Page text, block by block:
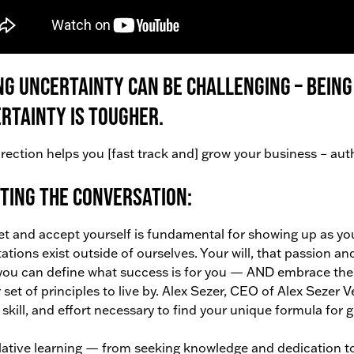
uncertainty can be challenging –
is tougher.
helps you [fast track and] grow your business –
the conversation:
and accept yourself is fundamental for showing up as
exist outside of ourselves. Your will, that passion
can define what success is for you — AND embrace
set of principles to live by. Alex Sezer, CEO of Alex Sezer
and effort necessary to find your unique formula for
learning — from seeking knowledge and dedication